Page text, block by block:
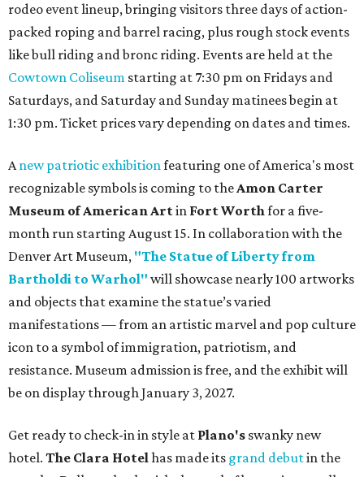
rodeo event lineup, bringing visitors three days of action-
packed roping and barrel racing, plus rough stock events
like bull riding and bronc riding. Events are held at the
Cowtown Coliseum starting at 7:30 pm on Fridays and
Saturdays, and Saturday and Sunday matinees begin at
1:30 pm. Ticket prices vary depending on dates and times.
Anew patriotic exhibitionfeaturing one of America's most
recognizable symbols is coming to theAmon Carter
Museum of American Artin Fort Worthfor a five-
month run starting August 15. In collaboration with the
Denver Art Museum, "The Statue of Liberty from
Bartholdi to Warhol" will showcase nearly 100 artworks
and objects that examine the statue’s varied
manifestations — from an artistic marvel and pop culture
icon to a symbol of immigration, patriotism, and
resistance. Museum admission is free, and the exhibit will
be on display through January 3, 2027.
Get ready to check-in in style at Plano's swanky new
hotel. The Clara Hotelhas made its grand debutin the